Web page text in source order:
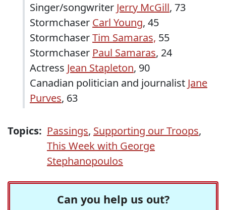
Singer/songwriter Jerry McGill, 73
Stormchaser Carl Young, 45
StormchaserTim Samaras, 55
Stormchaser Paul Samaras, 24
Actress Jean Stapleton, 90
Canadian politician and journalist Jane
Purves, 63
Topics: Passings, Supporting our Troops,
This Week with George
Stephanopoulos
Can you help us out?